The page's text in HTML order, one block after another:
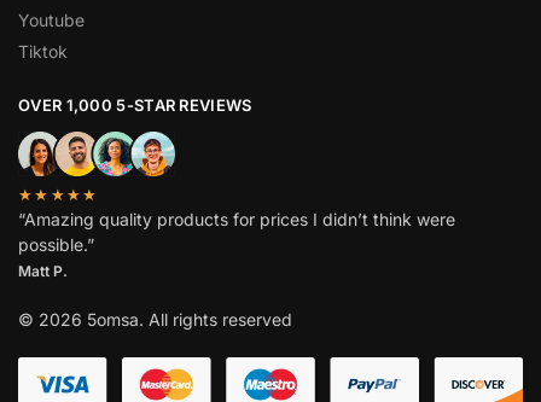
Youtube
Tiktok
OVER 1,000 5-STAR REVIEWS
★★★★★
“Amazing quality products for prices I didn’t think were
possible.”
Matt P.
© 2026 5omsa. All rights reserved